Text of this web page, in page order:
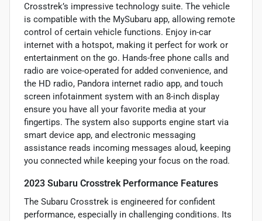
Crosstrek’s impressive technology suite. The vehicle
is compatible with the MySubaru app, allowing remote
control of certain vehicle functions. Enjoy in-car
internet with a hotspot, making it perfect for work or
entertainment on the go. Hands-free phone calls and
radio are voice-operated for added convenience, and
the HD radio, Pandora internet radio app, and touch
screen infotainment system with an 8-inch display
ensure you have all your favorite media at your
fingertips. The system also supports engine start via
smart device app, and electronic messaging
assistance reads incoming messages aloud, keeping
you connected while keeping your focus on the road.
2023 Subaru Crosstrek Performance Features
The Subaru Crosstrek is engineered for confident
performance, especially in challenging conditions. Its